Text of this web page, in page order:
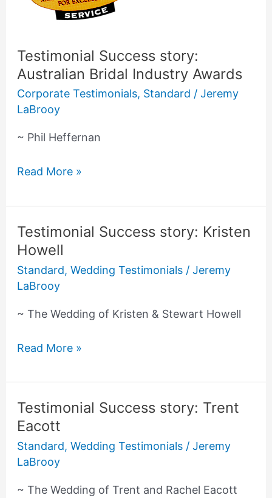
Testimonial Success story:
Australian Bridal Industry Awards
Corporate Testimonials, Standard / Jeremy
LaBrooy
~ Phil Heffernan
Australian
Awards
Read More »
Testimonial Success story: Kristen
Howell
Standard, Wedding Testimonials/ Jeremy
LaBrooy
~ The Wedding of Kristen & Stewart Howell
Testimonial
Success
story:
Kristen
Read More »
Testimonial Success story: Trent
Eacott
Standard, Wedding Testimonials/ Jeremy
LaBrooy
~ The Wedding of Trent and Rachel Eacott
Testimonial
Success
story:
Trent